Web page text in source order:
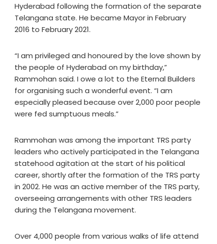
Hyderabad following the formation of the separate
Telangana state. He became Mayor in February
2016 to February 2021.
“I am privileged and honoured by the love shown by
the people of Hyderabad on my birthday,”
Rammohan said. I owe a lot to the Eternal Builders
for organising such a wonderful event. “I am
especially pleased because over 2,000 poor people
were fed sumptuous meals.”
Rammohan was among the important TRS party
leaders who actively participated in the Telangana
statehood agitation at the start of his political
career, shortly after the formation of the TRS party
in 2002. He was an active member of the TRS party,
overseeing arrangements with other TRS leaders
during the Telangana movement.
Over 4,000 people from various walks of life attend